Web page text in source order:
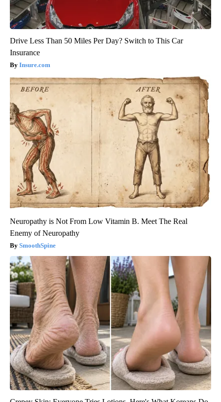
Drive Less Than 50 Miles Per Day? Switch to This Car
Insurance
Insure.com
Neuropathy is Not From Low Vitamin B. Meet The Real
Enemy of Neuropathy
SmoothSpine